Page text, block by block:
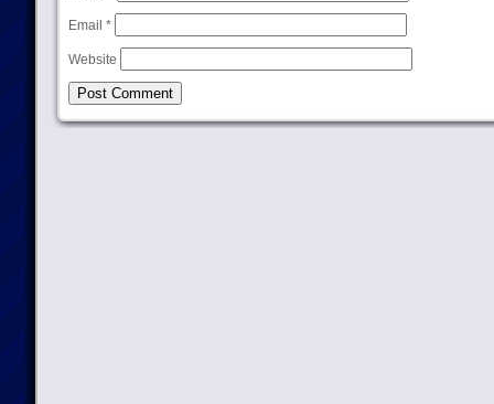
Email *
Website